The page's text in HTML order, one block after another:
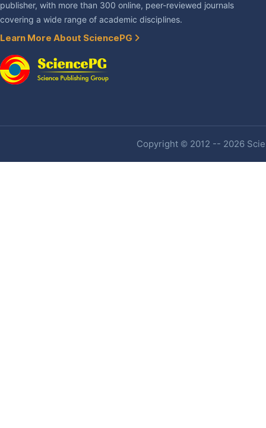
publisher, with more than 300 online, peer-reviewed journals
covering a wide range of academic disciplines.
Learn More About SciencePG
Copyright © 2012 -- 2026